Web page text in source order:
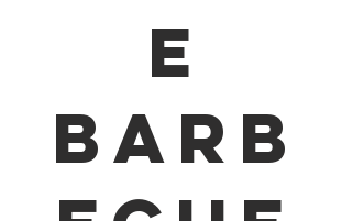
e
Barb